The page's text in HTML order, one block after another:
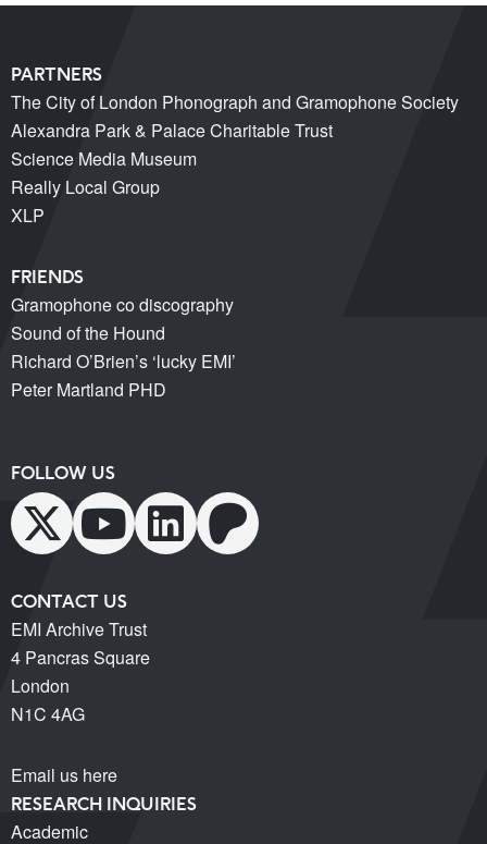
PARTNERS
The City of London Phonograph and Gramophone Society
Alexandra Park & Palace Charitable Trust
Science Media Museum
Really Local Group
XLP
FRIENDS
Gramophone co discography
Sound of the Hound
Richard O’Brien’s ‘lucky EMI’
Peter Martland PHD
FOLLOW US
CONTACT US
EMI Archive Trust
4 Pancras Square
London
N1C 4AG
Email us here
RESEARCH INQUIRIES
Academic